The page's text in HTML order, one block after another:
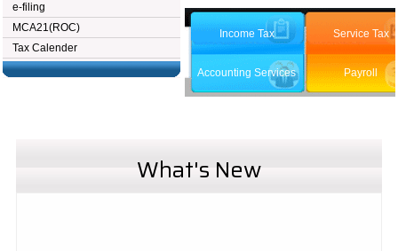
e-filing
MCA21(ROC)
Tax Calender
Income Tax Service Tax
Accounting Services Payroll
What's New